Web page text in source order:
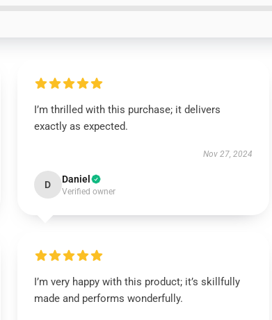
I’m thrilled with this purchase; it delivers
exactly as expected.
Nov 27, 2024
D Daniel
Verified owner
I’m very happy with this product; it’s skillfully
made and performs wonderfully.